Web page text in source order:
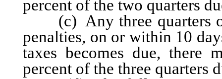
percent of the two quarters
(c) Any three quarters of
penalties, on or within 10
taxes becomes due, there
percent of the three quarters